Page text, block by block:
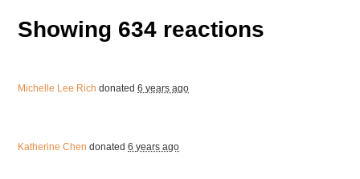
Showing 634 reactions
Michelle Lee Rich donated6 years ago
Katherine Chen donated6 years ago